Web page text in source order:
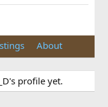
About
profile yet.